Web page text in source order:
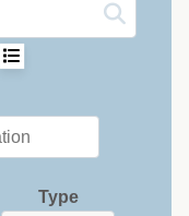
Select number of
Type